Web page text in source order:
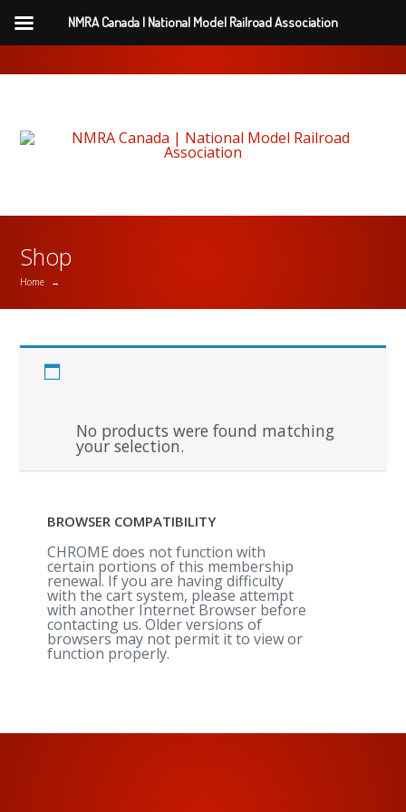
Shop
Home →
Printed NMRA Magazine Purchased (Add
$55/year)
No products were found matching
your selection.
BROWSER COMPATIBILITY
CHROME does not function with
certain portions of this membership
renewal. If you are having difficulty
with the cart system, please attempt
with another Internet Browser before
contacting us. Older versions of
browsers may not permit it to view or
function properly.
NMRA Canada | National Model Railroad Association